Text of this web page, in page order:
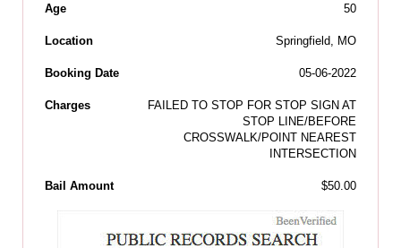
Age 50
Location Springfield, MO
Booking Date 05-06-2022
Charges
FAILED TO STOP FOR STOP SIGN AT
STOP LINE/BEFORE
CROSSWALK/POINT NEAREST
INTERSECTION
Bail Amount $50.00